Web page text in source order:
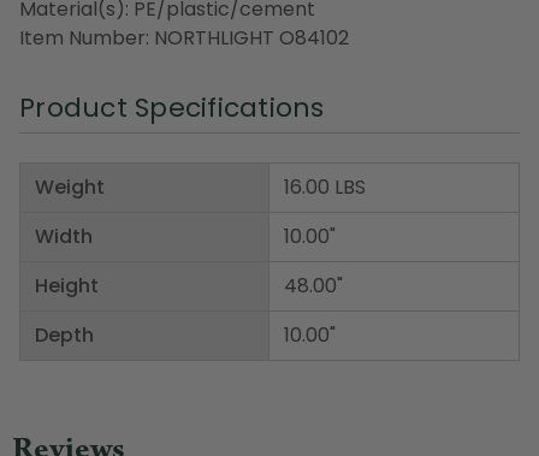
Material(s): PE/plastic/cement
Item Number: NORTHLIGHT O84102
Product Specifications
Weight
Width
Height
Depth
16.00 LBS
10.00"
48.00"
10.00"